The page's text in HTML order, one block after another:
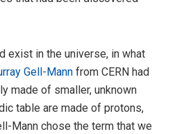
exist in the universe, in what
Gell-Mann from CERN had
made of smaller, unknown
table are made of protons,
Mann chose the term that we